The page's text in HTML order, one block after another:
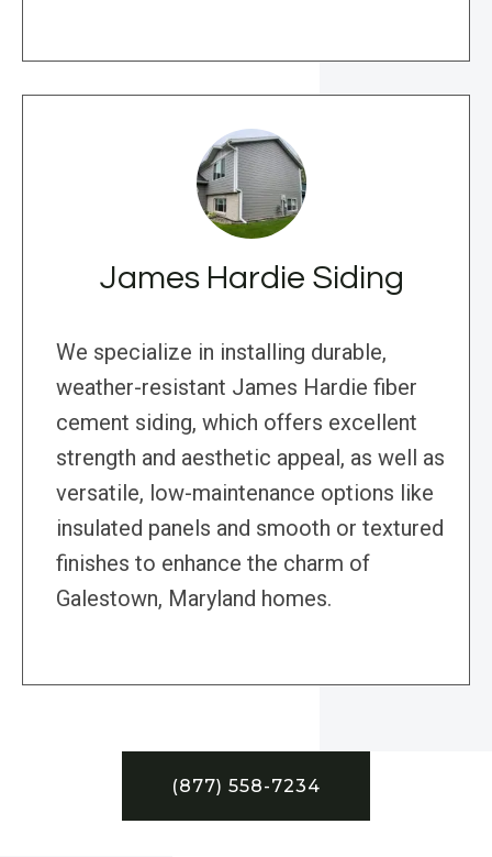
James Hardie Siding
We specialize in installing durable,
weather-resistant James Hardie fiber
cement siding, which offers excellent
strength and aesthetic appeal, as well as
versatile, low-maintenance options like
insulated panels and smooth or textured
finishes to enhance the charm of
Galestown, Maryland homes.
(877) 558-7234